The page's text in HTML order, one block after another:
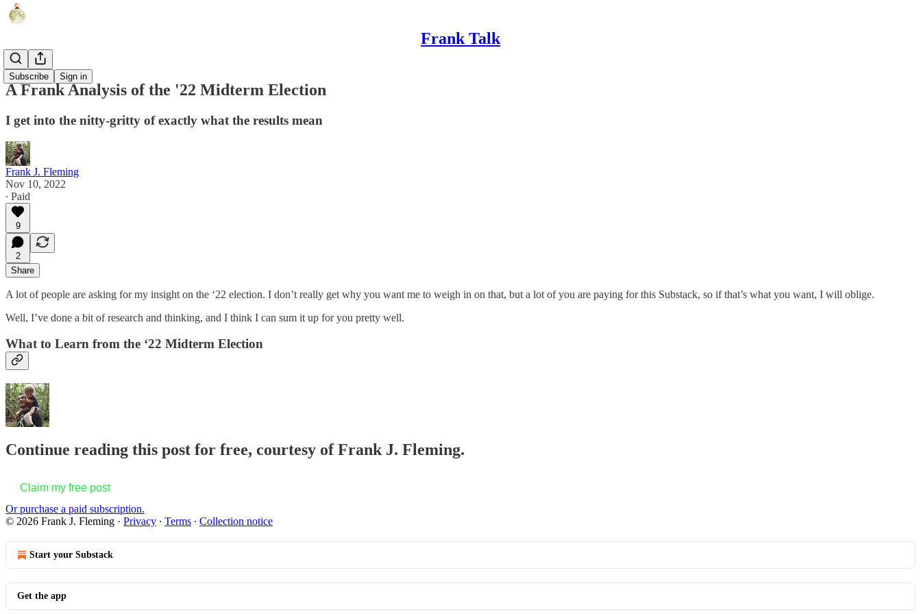
Frank Talk
Subscribe Sign in
Humor
A Frank Analysis of the '22 Midterm Election
I get into the nitty-gritty of exactly what the results mean
Frank J. Fleming
Nov 10, 2022
∙ Paid
9
2
Share
A lot of people are asking for my insight on the ‘22 election. I don’t really get why you want me to weigh in on that, but a lot of you are paying for this Substack, so if that’s what you want, I will oblige.
Well, I’ve done a bit of research and thinking, and I think I can sum it up for you pretty well.
What to Learn from the ‘22 Midterm Election
Continue reading this post for free, courtesy of Frank J. Fleming.
Claim my free post
Or purchase a paid subscription.
© 2026 Frank J. Fleming · Privacy ∙ Terms ∙ Collection notice
Start your Substack
Get the app